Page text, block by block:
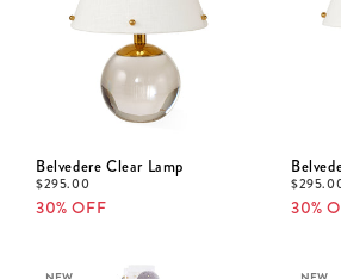
Belvedere Clear Lamp
$295.00
30% OFF
$
30%